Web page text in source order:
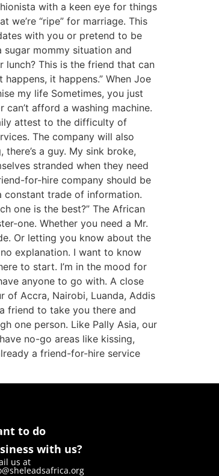
with a keen eye for things
“ripe” for marriage. This
with you or pretend to be
mommy situation and
This is the friend that can
it happens.” When Joe
my life Sometimes, you just
afford a washing machine.
attest to the difficulty of
The company will also
a guy. My sink broke,
stranded when they need
for-hire company should be
constant trade of information.
one is the best?” The African
one. Whether you need a Mr.
Or letting you know about the
explanation. I want to know
to start. I’m in the mood for
anyone to go with. A close
of Accra, Nairobi, Luanda, Addis
friend to take you there and
one person. Like Pally Asia, our
no-go areas like kissing,
a friend-for-hire service
to do
with us?
us at